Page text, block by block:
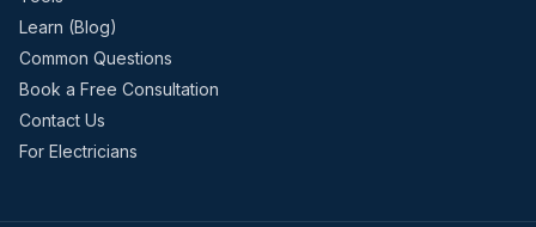
Learn (Blog)
Common Questions
Book a Free Consultation
Contact Us
For Electricians